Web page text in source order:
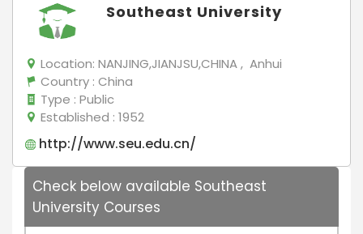
Southeast University
Location: NANJING,JIANJSU,CHINA , Anhui
Country : China
Type : Public
Established : 1952
http://www.seu.edu.cn/
Check below available Southeast
University Courses